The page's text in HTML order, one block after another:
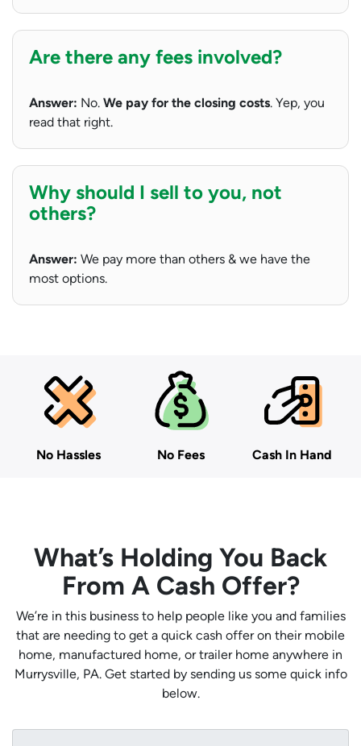
Are there any fees involved?
Answer: No. We pay for the closing costs. Yep, you
read that right.
Why should I sell to you, not
others?
Answer: We pay more than others & we have the
most options.
No Hassles No Fees Cash In Hand
What’s Holding You Back
From A Cash Offer?
We’re in this business to help people like you and families
that are needing to get a quick cash offer on their mobile
home, manufactured home, or trailer home anywhere in
Murrysville, PA. Get started by sending us some quick info
below.